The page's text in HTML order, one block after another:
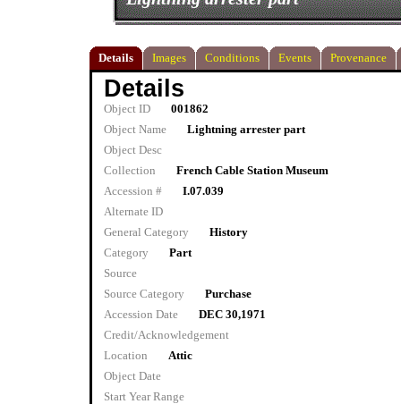
Details Images Conditions Events Provenance
Details
Object ID
001862
Object Name
Lightning arrester part
Object Desc
Collection
French Cable Station Museum
Accession #
I.07.039
Alternate ID
General Category
History
Category
Part
Source
Source Category
Purchase
Accession Date
DEC 30,1971
Credit/Acknowledgement
Location
Attic
Object Date
Start Year Range